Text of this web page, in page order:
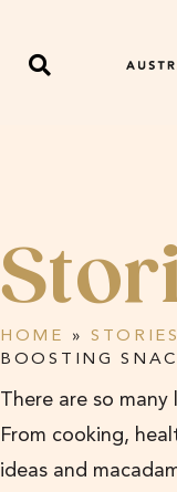
HOME » STORIES
BOOSTING
There are so
From cooking,
ideas and